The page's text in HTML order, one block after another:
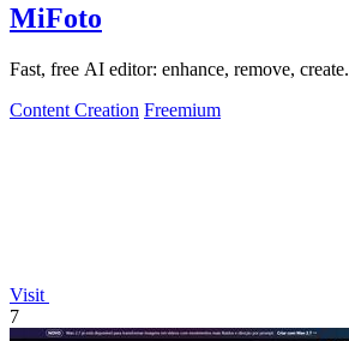
MiFoto
Fast, free AI editor: enhance, remove, create.
Content Creation Freemium
Visit
7